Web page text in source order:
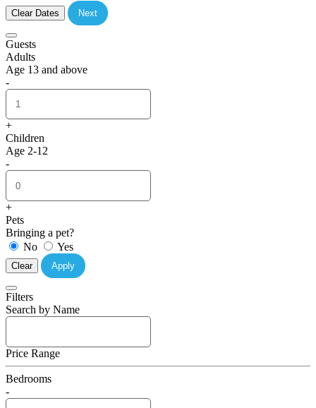
Clear Dates Next
Guests
Adults
Age 13 and above
-
+
Children
Age 2-12
-
+
Pets
Bringing a pet?
No
Yes
Clear Apply
Filters
Search by Name
Price Range
Bedrooms
-